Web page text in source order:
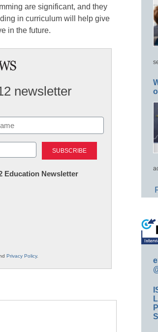
are significant, and they
in curriculum will help give
in the future.
newsletter
Education Newsletter
Privacy Policy.